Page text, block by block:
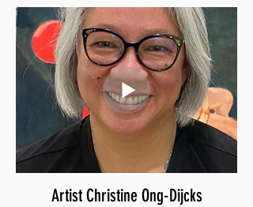
dimensional wool arts using her cre- ativity
and craftsmanship to depict the light and
shadow within the flower and the result
exudes cheerfulness and beauty.
@yunanmadesign | www.yunanma.com
Artist Christine Ong-Dijcks